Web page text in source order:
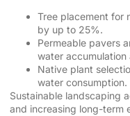
Tree placement for
by up to 25%.
Permeable pavers
water accumulation
Native plant
water consumption.
Sustainable landscaping
and increasing long-term